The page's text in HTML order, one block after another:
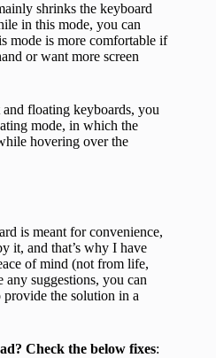
shrinks the keyboard
in this mode, you can
mode is more comfortable if
or want more screen
floating keyboards, you
mode, in which the
hovering over the
is meant for convenience,
it, and that’s why I have
of mind (not from life,
suggestions, you can
the solution in a
Check the below fixes: